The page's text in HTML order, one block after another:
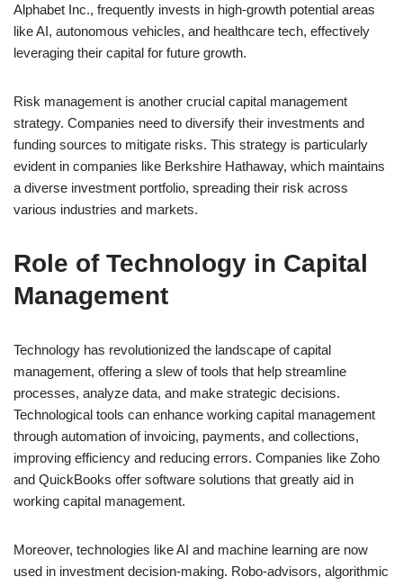
Alphabet Inc., frequently invests in high-growth potential areas
like AI, autonomous vehicles, and healthcare tech, effectively
leveraging their capital for future growth.
Risk management is another crucial capital management
strategy. Companies need to diversify their investments and
funding sources to mitigate risks. This strategy is particularly
evident in companies like Berkshire Hathaway, which maintains
a diverse investment portfolio, spreading their risk across
various industries and markets.
Role of Technology in Capital
Management
Technology has revolutionized the landscape of capital
management, offering a slew of tools that help streamline
processes, analyze data, and make strategic decisions.
Technological tools can enhance working capital management
through automation of invoicing, payments, and collections,
improving efficiency and reducing errors. Companies like Zoho
and QuickBooks offer software solutions that greatly aid in
working capital management.
Moreover, technologies like AI and machine learning are now
used in investment decision-making. Robo-advisors, algorithmic